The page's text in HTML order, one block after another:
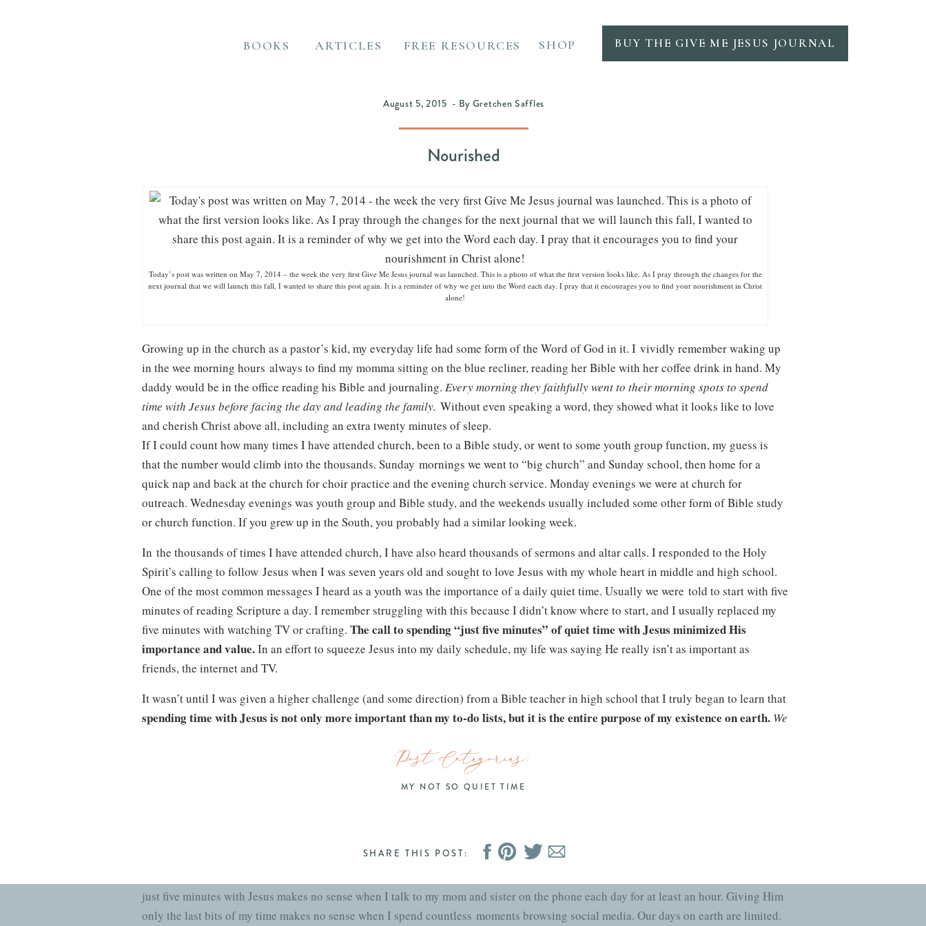
BOOKS FREE RESOURCES SHOP
ARTICLES BUY THE GIVE ME JESUS JOURNAL
Nourished
August 5, 2015 - By Gretchen Saffles
Today’s post was written on May 7, 2014 – the week the very first Give Me Jesus journal was launched. This is a photo of what the first version looks like. As I pray through the changes for the
next journal that we will launch this fall, I wanted to share this post again. It is a reminder of why we get into the Word each day. I pray that it encourages you to find your nourishment in Christ
alone!
Growing up in the church as a pastor’s kid, my everyday life had some form of the Word of God in it. I vividly remember waking up
in the wee morning hours always to find my momma sitting on the blue recliner, reading her Bible with her coffee drink in hand. My
daddy would be in the office reading his Bible and journaling. Every morning they faithfully went to their morning spots to spend
time with Jesus before facing the day and leading the family. Without even speaking a word, they showed what it looks like to love
and cherish Christ above all, including an extra twenty minutes of sleep.
If I could count how many times I have attended church, been to a Bible study, or went to some youth group function, my guess is
that the number would climb into the thousands. Sunday mornings we went to “big church” and Sunday school, then home for a
quick nap and back at the church for choir practice and the evening church service. Monday evenings we were at church for
outreach. Wednesday evenings was youth group and Bible study, and the weekends usually included some other form of Bible study
or church function. If you grew up in the South, you probably had a similar looking week.
In the thousands of times I have attended church, I have also heard thousands of sermons and altar calls. I responded to the Holy
Spirit’s calling to follow Jesus when I was seven years old and sought to love Jesus with my whole heart in middle and high school.
One of the most common messages I heard as a youth was the importance of a daily quiet time. Usually we were told to start with five
minutes of reading Scripture a day. I remember struggling with this because I didn’t know where to start, and I usually replaced my
five minutes with watching TV or crafting. The call to spending “just five minutes” of quiet time with Jesus minimized His
importance and value.In an effort to squeeze Jesus into my daily schedule, my life was saying He really isn’t as important as
friends, the internet and TV.
It wasn’t until I was given a higher challenge (and some direction) from a Bible teacher in high school that I truly began to learn that
spending time with Jesus is not only more important than my to-do lists, but it is the entire purpose of my existence on earth. We
. As teachers, youth group leaders and mentors called me to a higher level of commitment to Christ, my
love for Jesus grew drastically. It was as if a tiny spark caught my heart on fire and it has been burning ever since!
just five minutes with Jesus makes no sense when I talk to my mom and sister on the phone each day for at least an hour. Giving Him
only the last bits of my time makes no sense when I spend countless moments browsing social media. Our days on earth are limited.
MY NOT SO QUIET TIME
SHARE THIS POST:
Post Categories: